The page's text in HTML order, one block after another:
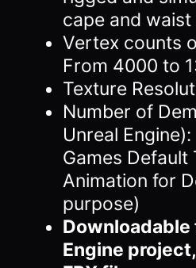
cape and
Vertex counts
From 4000 to
Texture
Number of
Unreal
Games Default
Animation for
purpose)
Downloadable
Engine